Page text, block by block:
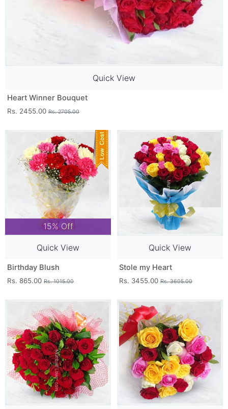
Quick View
Heart Winner Bouquet
Rs. 2455.00 Rs. 2705.00
15% Off
Quick View
Birthday Blush
Rs. 865.00 Rs. 1015.00
Quick View
Stole my Heart
Rs. 3455.00 Rs. 3605.00